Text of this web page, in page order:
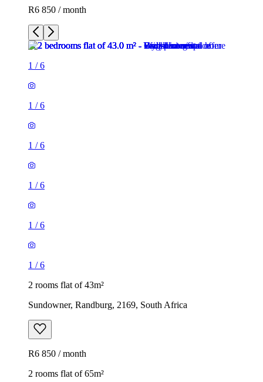
R6 850 / month
1 /6
1 /6
1 /6
1 /6
1 /6
1 /6
2 rooms flat of 43m²
Sundowner, Randburg, 2169, South Africa
R6 850 / month
2 rooms flat of 65m²